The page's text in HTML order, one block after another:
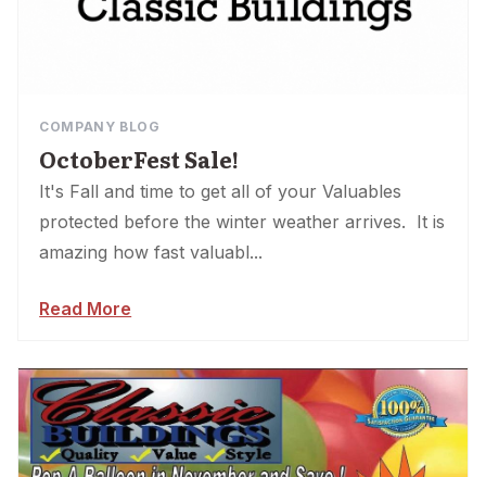
COMPANY BLOG
OctoberFest Sale!
It's Fall and time to get all of your Valuables
protected before the winter weather arrives. It is
amazing how fast valuabl...
Read More